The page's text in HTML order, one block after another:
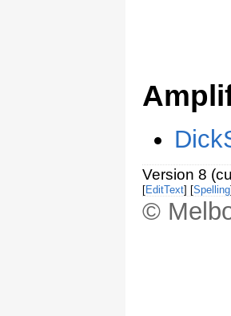
Version 8
[EditText] [Spelling
©